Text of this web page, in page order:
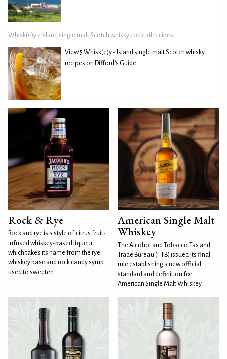
Whisk(e)y - Island single malt Scotch whisky cocktail recipes
View 5 Whisk(e)y - Island single malt Scotch whisky
recipes on Difford's Guide
Rock & Rye
Rock and rye is a style of citrus fruit-
infused whiskey-based liqueur
which takes its name from the rye
whiskey base and rock candy syrup
used to sweeten
American Single Malt
Whiskey
The Alcohol and Tobacco Tax and
Trade Bureau (TTB) issued its final
rule establishing a new official
standard and definition for
American Single Malt Whiskey